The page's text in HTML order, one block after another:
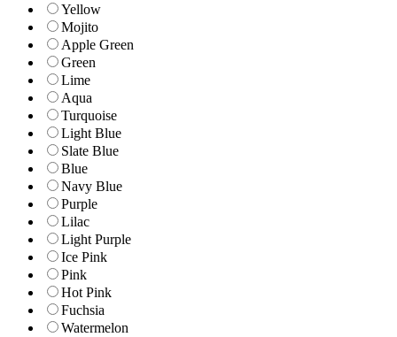
Yellow
Mojito
Apple Green
Green
Lime
Aqua
Turquoise
Light Blue
Slate Blue
Blue
Navy Blue
Purple
Lilac
Light Purple
Ice Pink
Pink
Hot Pink
Fuchsia
Watermelon